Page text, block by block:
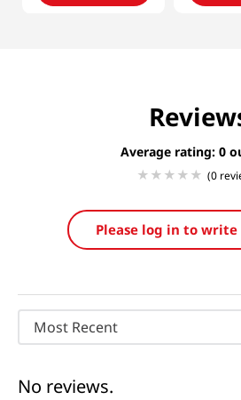
Average rating: 0
(0
Please log in to write
Most Recent
No reviews.